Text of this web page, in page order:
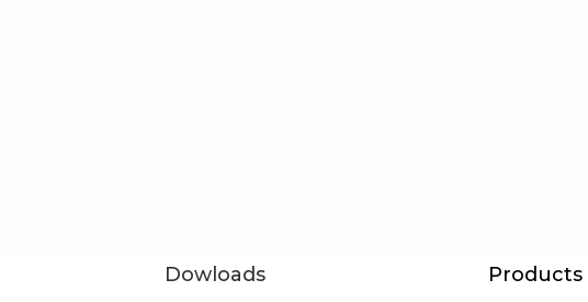
Dowloads Products